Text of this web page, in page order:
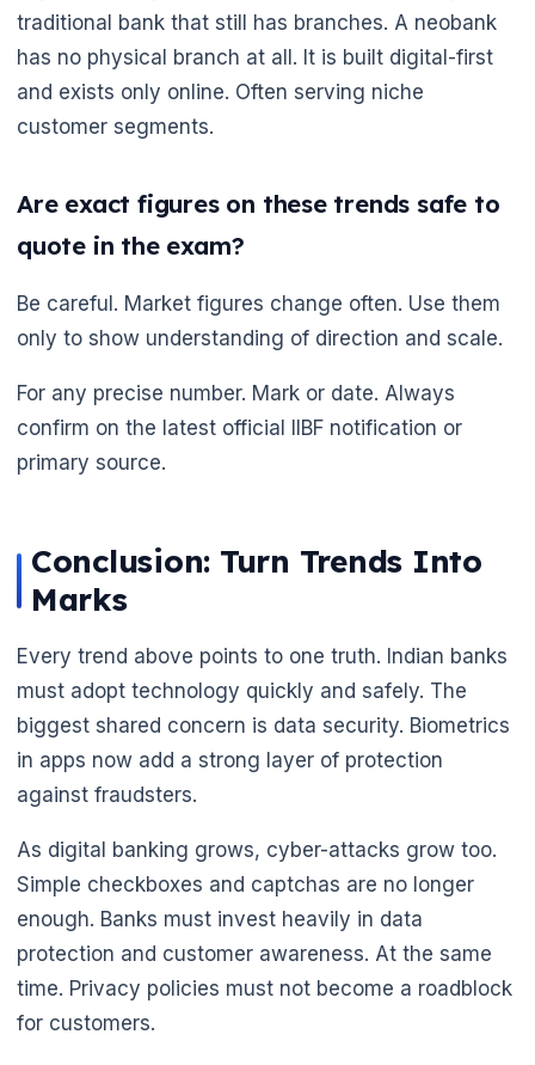
traditional bank that still has branches. A neobank
has no physical branch at all. It is built digital-first
and exists only online. Often serving niche
customer segments.
Are exact figures on these trends safe to
quote in the exam?
Be careful. Market figures change often. Use them
only to show understanding of direction and scale.
For any precise number. Mark or date. Always
confirm on the latest official IIBF notification or
primary source.
Conclusion: Turn Trends Into
Marks
Every trend above points to one truth. Indian banks
must adopt technology quickly and safely. The
biggest shared concern is data security. Biometrics
in apps now add a strong layer of protection
against fraudsters.
As digital banking grows, cyber-attacks grow too.
Simple checkboxes and captchas are no longer
enough. Banks must invest heavily in data
protection and customer awareness. At the same
time. Privacy policies must not become a roadblock
for customers.